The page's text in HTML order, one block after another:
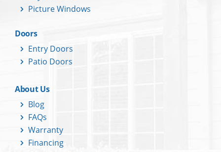
Picture Windows
Doors
Entry Doors
Patio Doors
About Us
Blog
FAQs
Warranty
Financing